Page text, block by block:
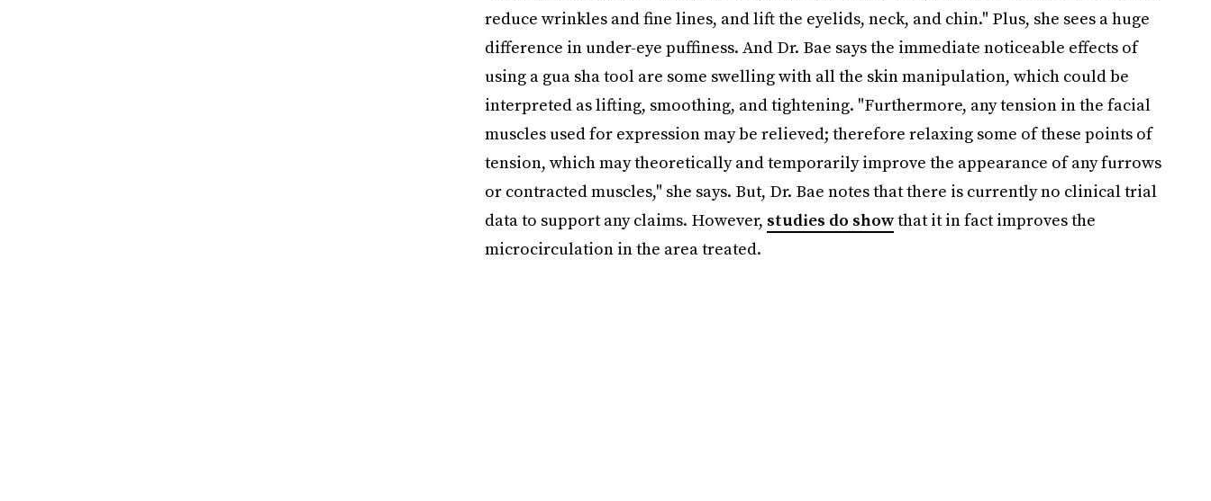
reduce wrinkles and fine lines, and lift the eyelids, neck, and chin." Plus, she sees a huge
difference in under-eye puffiness. And Dr. Bae says the immediate noticeable effects of
using a gua sha tool are some swelling with all the skin manipulation, which could be
interpreted as lifting, smoothing, and tightening. "Furthermore, any tension in the facial
muscles used for expression may be relieved; therefore relaxing some of these points of
tension, which may theoretically and temporarily improve the appearance of any furrows
or contracted muscles," she says. But, Dr. Bae notes that there is currently no clinical trial
data to support any claims. However, studies do showthat it in fact improves the
microcirculation in the area treated.